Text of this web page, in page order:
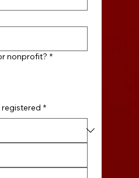
nonprofit? *
registered *